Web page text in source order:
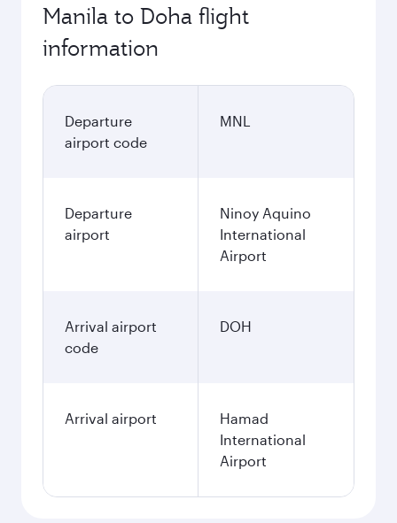
Manila to Doha flight
information
Departure
airport code
MNL
Departure
airport
Ninoy Aquino
International
Airport
Arrival airport
code
DOH
Arrival airport
Hamad
International
Airport